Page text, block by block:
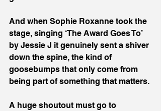
And when Sophie Roxanne took the
stage, singing ‘The Award Goes To’
by Jessie J it genuinely sent a shiver
down the spine, the kind of
goosebumps that only come from
being part of something that matters.
A huge shoutout must go to